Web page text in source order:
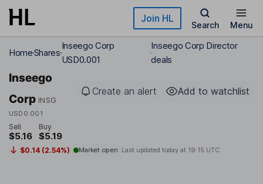
Skip to main content Join HL
Search Menu
HomeShares
Inseego Corp
USD0.001
Inseego Corp Director
deals
Inseego
Corp INSG
USD0.001
Create an alert Add to watchlist
Sell
$5.16
Buy
$5.19
$0.14 (2.54%) Market open Last updated today at 19:15 UTC